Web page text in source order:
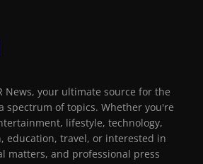
News, your ultimate source for the
spectrum of topics. Whether you're
lifestyle, technology,
education, travel, or interested in
matters, and professional press